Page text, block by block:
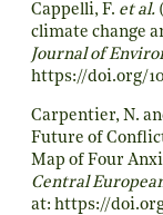
Cappelli, F. et al.
climate change
Journal of
https://doi.org/
Carpentier, N.
Future of
Map of Four
Central
at: https://doi.org/